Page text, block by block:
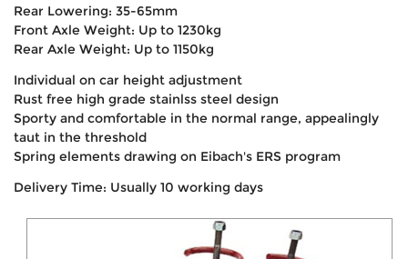
Rear Lowering: 35-65mm
Front Axle Weight: Up to 1230kg
Rear Axle Weight: Up to 1150kg
Individual on car height adjustment
Rust free high grade stainlss steel design
Sporty and comfortable in the normal range, appealingly
taut in the threshold
Spring elements drawing on Eibach's ERS program
Delivery Time: Usually 10 working days